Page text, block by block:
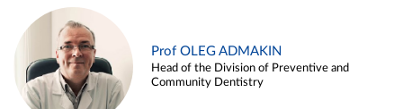
Prof OLEG ADMAKIN
Head of the Division of Preventive and
Community Dentistry